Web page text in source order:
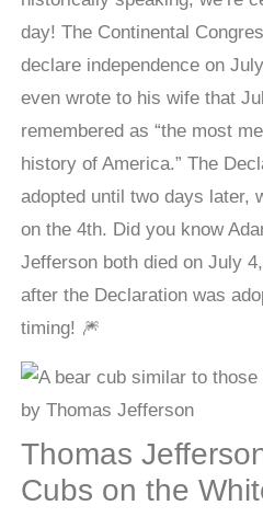
day! The Continental
declare independence on
even wrote to his wife that
remembered as “the most
history of America.” The
adopted until two days later,
on the 4th. Did you know
Jefferson both died on July
after the Declaration was
timing! 🎆
Thomas
Cubs on the